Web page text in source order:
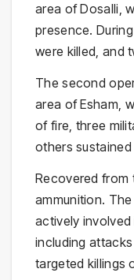
area of Dosalli,
presence.
were killed, and
The second
area of Esham,
of fire, three
others sustained
Recovered from
ammunition.
actively involved
including
targeted killings